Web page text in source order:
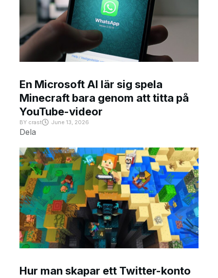
En Microsoft AI lär sig spela
Minecraft bara genom att titta på
YouTube-videor
BY crast June 13, 2026
Dela
Hur man skapar ett Twitter-konto